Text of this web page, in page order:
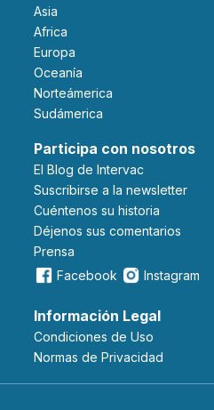
Asia
Africa
Europa
Oceanía
Norteámerica
Sudámerica
Participa con nosotros
El Blog de Intervac
Suscribirse a la newsletter
Cuéntenos su historia
Déjenos sus comentarios
Prensa
Facebook
Instagram
Información Legal
Condiciones de Uso
Normas de Privacidad